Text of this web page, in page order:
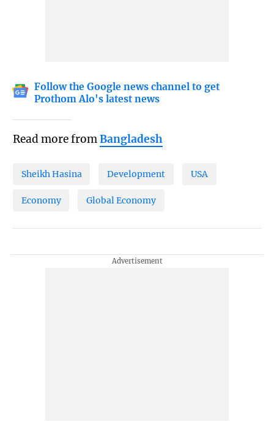
Follow the Google news channel to get
Prothom Alo's latest news
Read more fromBangladesh
Sheikh Hasina Development USA
Economy Global Economy